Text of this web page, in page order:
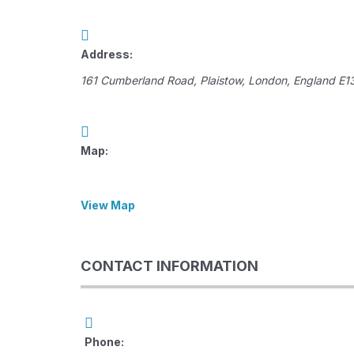
Address:
161 Cumberland Road, Plaistow, London, England
Map:
View Map
CONTACT INFORMATION
Phone: